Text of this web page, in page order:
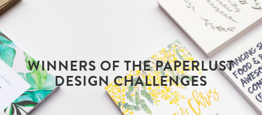
WINNERS OF THE PAPERLUST
DESIGN CHALLENGES